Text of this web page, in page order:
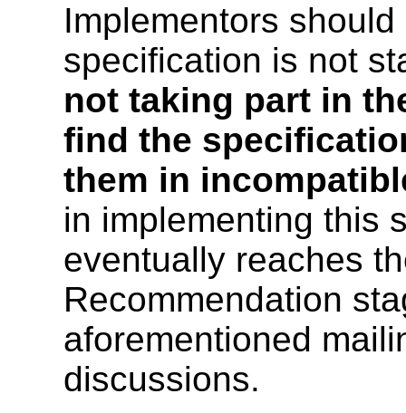
Implementors
specification is not
not taking part in
find the
them in
in implementing this
eventually reaches
Recommendation
aforementioned
discussions.